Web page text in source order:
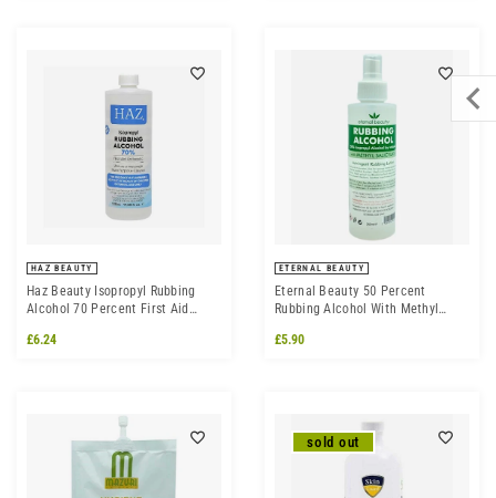
HAZ BEAUTY
Haz Beauty Isopropyl Rubbing
Alcohol 70 Percent First Aid
£6.24
ETERNAL BEAUTY
Eternal Beauty 50 Percent
Rubbing Alcohol With Methyl
£5.90
sold out